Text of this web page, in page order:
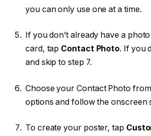
you can only use one at a time.
If you don’t already have a
card, tap Contact Photo. If you
and skip to step 7.
Choose your Contact Photo
options and follow the onscreen
To create your poster, tap